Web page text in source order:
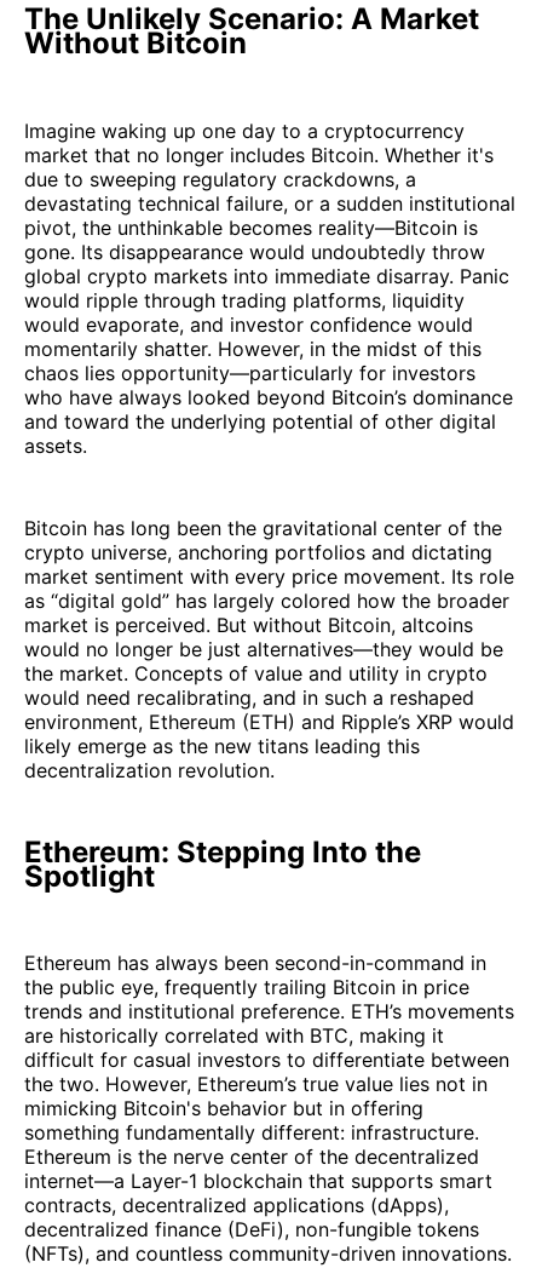
The Unlikely Scenario: A Market
Without Bitcoin
Imagine waking up one day to a cryptocurrency
market that no longer includes Bitcoin. Whether it's
due to sweeping regulatory crackdowns, a
devastating technical failure, or a sudden institutional
pivot, the unthinkable becomes reality—Bitcoin is
gone. Its disappearance would undoubtedly throw
global crypto markets into immediate disarray. Panic
would ripple through trading platforms, liquidity
would evaporate, and investor confidence would
momentarily shatter. However, in the midst of this
chaos lies opportunity—particularly for investors
who have always looked beyond Bitcoin’s dominance
and toward the underlying potential of other digital
assets.
Bitcoin has long been the gravitational center of the
crypto universe, anchoring portfolios and dictating
market sentiment with every price movement. Its role
as “digital gold” has largely colored how the broader
market is perceived. But without Bitcoin, altcoins
would no longer be just alternatives—they would be
the market. Concepts of value and utility in crypto
would need recalibrating, and in such a reshaped
environment, Ethereum (ETH) and Ripple’s XRP would
likely emerge as the new titans leading this
decentralization revolution.
Ethereum: Stepping Into the
Spotlight
Ethereum has always been second-in-command in
the public eye, frequently trailing Bitcoin in price
trends and institutional preference. ETH’s movements
are historically correlated with BTC, making it
difficult for casual investors to differentiate between
the two. However, Ethereum’s true value lies not in
mimicking Bitcoin's behavior but in offering
something fundamentally different: infrastructure.
Ethereum is the nerve center of the decentralized
internet—a Layer-1 blockchain that supports smart
contracts, decentralized applications (dApps),
decentralized finance (DeFi), non-fungible tokens
(NFTs), and countless community-driven innovations.